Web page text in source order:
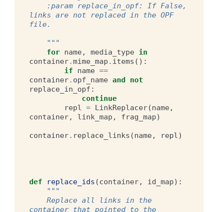
links are not replaced in the OPF
file.
    """
for name, media_type in
container.mime_map . items ():
if
name ==
container. opf_name and
not
replace_in_opf :
continue
repl = LinkReplacer(name,
container, link_map , frag_map)
container. replace_links (name, repl)
def replace_ids (container, id_map):
"""
container that pointed to the